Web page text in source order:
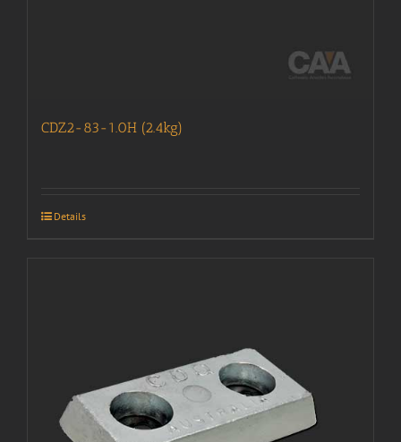
CDZ2-83-1.0H (2.4kg)
Details